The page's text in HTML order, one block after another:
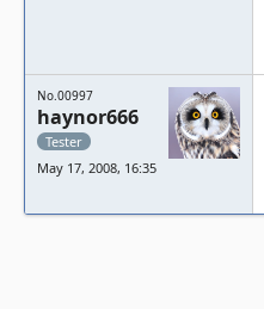
No.00997
haynor666
Tester
May 17, 2008, 16:35